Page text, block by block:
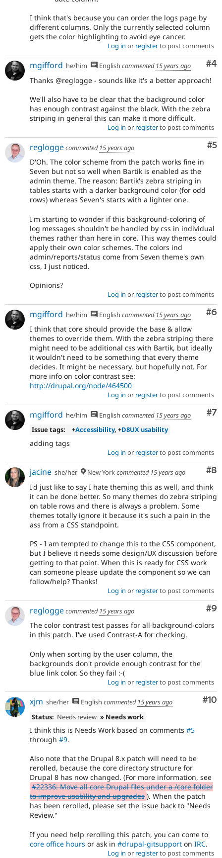
I think that's because you can order the logs page by
different columns. Only the currently selected column
gets the color highlighting to avoid eye cancer.
Log in or registerto post comments
#4
mgifford he/him English commented 15 years ago
Thanks @reglogge - sounds like it's a better approach!
We'll also have to be clear that the background color
has enough contrast against the black. With the zebra
striping in general this can make it more difficult.
Log in or registerto post comments
#5
regloggecommented 15 years ago
D'Oh. The color scheme from the patch works fine in
Seven but not so well when Bartik is enabled as the
admin theme. The reason: Bartik's zebra striping in
tables starts with a darker background color (for odd
rows) whereas Seven's starts with a lighter one.
I'm starting to wonder if this background-coloring of
log messages shouldn't be handled by css in individual
themes rather than here in core. This way themes could
apply their own color schemes. The colors ind
admin/reports/status come from Seven theme's own
css, I just noticed.
Opinions?
Log in or registerto post comments
#6
mgifford he/him English commented 15 years ago
I think that core should provide the base & allow
themes to override them. With the zebra striping there
might need to be additional css with Bartik, but ideally
it wouldn't need to be something that every theme
decides. It might be necessary, but hopefully not. For
more info on color contrast see:
http://drupal.org/node/464500
Log in or registerto post comments
#7
mgifford he/him English commented 15 years ago
Issue tags:
+Accessibility, +D8UX usability
adding tags
Log in or registerto post comments
#8
jacine she/her New Yorkcommented 15 years ago
I'd just like to say I hate theming this as well, and think
it can be done better. So many themes do zebra striping
on table rows and there is always a problem. Some
themes totally ignore it because it's such a pain in the
ass from a CSS standpoint.
PS - I am tempted to change this to the CSS component,
but I believe it needs some design/UX discussion before
getting to that point. When this is ready for CSS work
can someone please update the component so we can
follow/help? Thanks!
Log in or registerto post comments
#9
regloggecommented 15 years ago
The color contrast test passes for all background-colors
in this patch. I've used Contrast-A for checking.
Only when sorting by the user column, the
backgrounds don't provide enough contrast for the
blue link color. So they fail :-(
Log in or registerto post comments
#10
xjm she/her English commented 15 years ago
Status: Needs review » Needs work
I think this is Needs Work based on comments #5
through #9.
Also note that the Drupal 8.x patch will need to be
rerolled, because the core directory structure for
Drupal 8 has now changed. (For more information, see
#22336: Move all core Drupal files under a /core folder
to improve usability and upgrades ). When the patch
has been rerolled, please set the issue back to "Needs
Review."
If you need help rerolling this patch, you can come to
core office hours or ask in #drupal-gitsupport on IRC.
Log in or registerto post comments